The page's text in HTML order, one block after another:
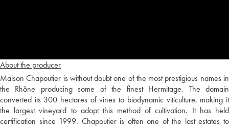
About the producer
Maison Chapoutier is without doubt one of the most prestigious names in
the Rhône producing some of the finest Hermitage. The domain
converted its 300 hectares of vines to biodynamic viticulture, making it
the largest vineyard to adopt this method of cultivation. It has held
certification since 1999. Chapoutier is often one of the last estates to